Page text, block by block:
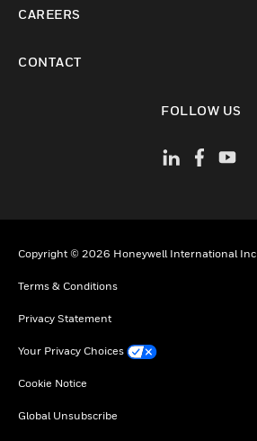
CAREERS
CONTACT
FOLLOW US
Copyright © 2026 Honeywell International Inc
Terms & Conditions
Privacy Statement
Your Privacy Choices
Cookie Notice
Global Unsubscribe